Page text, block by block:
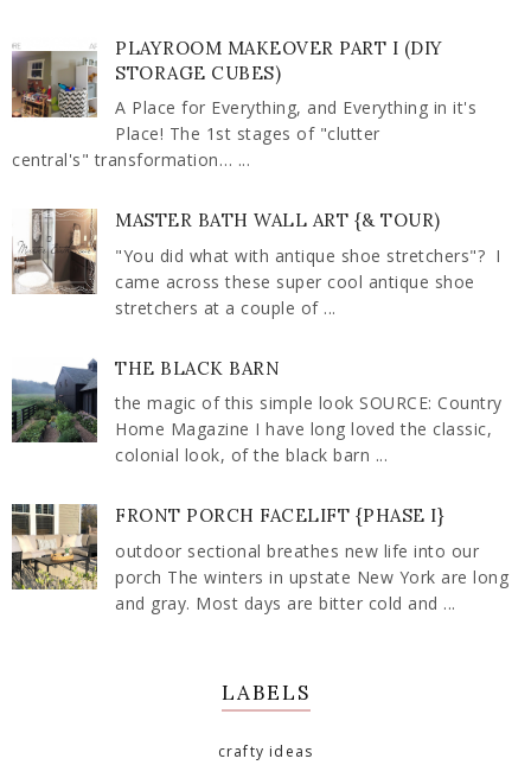
PLAYROOM MAKEOVER PART I (DIY
STORAGE CUBES)
A Place for Everything, and Everything in it's
Place! The 1st stages of "clutter
central's" transformation… ...
MASTER BATH WALL ART {& TOUR)
"You did what with antique shoe stretchers"? I
came across these super cool antique shoe
stretchers at a couple of ...
THE BLACK BARN
the magic of this simple look SOURCE: Country
Home Magazine I have long loved the classic,
colonial look, of the black barn ...
FRONT PORCH FACELIFT {PHASE I}
outdoor sectional breathes new life into our
porch The winters in upstate New York are long
and gray. Most days are bitter cold and ...
LABELS
crafty ideas